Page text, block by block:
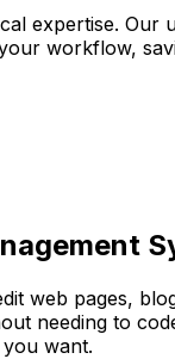
expertise. Our
workflow,
web pages,
needing to
want.